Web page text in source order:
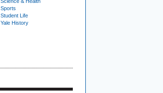
Sports
Student Life
Yale History